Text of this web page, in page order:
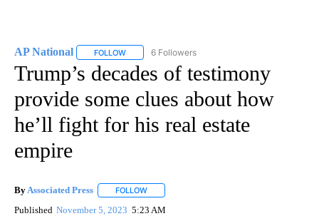
AP National FOLLOW FOLLOW "AP NATIONAL" TO RECEIVE
6 Followers
Trump’s decades of testimony
provide some clues about how
he’ll fight for his real estate
empire
By Associated Press FOLLOW
Published November 5, 2023 5:23 AM